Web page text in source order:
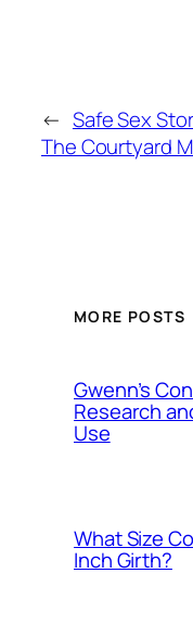
← Safe Sex
The Courtyard
MORE POSTS
Gwenn’s
Research
Use
What Size
Inch Girth?